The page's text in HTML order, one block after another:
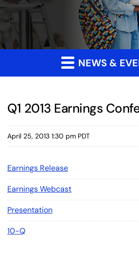
NEWS &
Q1 2013 Earnings
April 25, 2013 1:30 pm PDT
Earnings Release
Earnings Webcast
Presentation
10-Q